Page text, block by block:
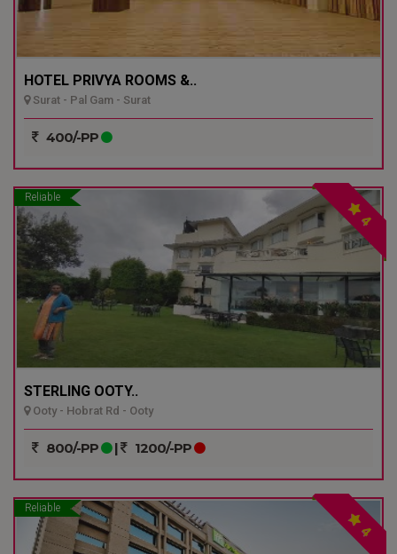
HOTEL PRIVYA ROOMS &..
Surat - Pal Gam - Surat
400/-PP
Reliable
4
STERLING OOTY..
Ooty - Hobrat Rd - Ooty
800/-PP | 1200/-PP
Reliable
4